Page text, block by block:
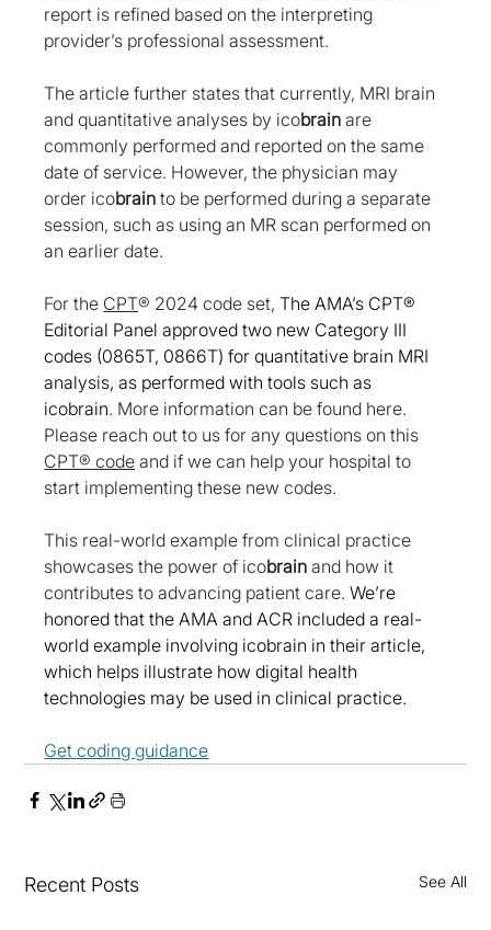
report is refined based on the interpreting
provider’s professional assessment.
The article further states that currently, MRI brain
and quantitative analyses by icobrain are
commonly performed and reported on the same
date of service. However, the physician may
order icobrain to be performed during a separate
session, such as using an MR scan performed on
an earlier date.
For the CPT® 2024 code set, The AMA’s CPT®
Editorial Panel approved two new Category III
codes (0865T, 0866T) for quantitative brain MRI
analysis, as performed with tools such as
icobrain. More information can be found here.
Please reach out to us for any questions on this
CPT® code and if we can help your hospital to
start implementing these new codes.
This real-world example from clinical practice
showcases the power of icobrain and how it
contributes to advancing patient care. We’re
honored that the AMA and ACR included a real-
world example involving icobrain in their article,
which helps illustrate how digital health
technologies may be used in clinical practice.
Get coding guidance
Recent Posts See All